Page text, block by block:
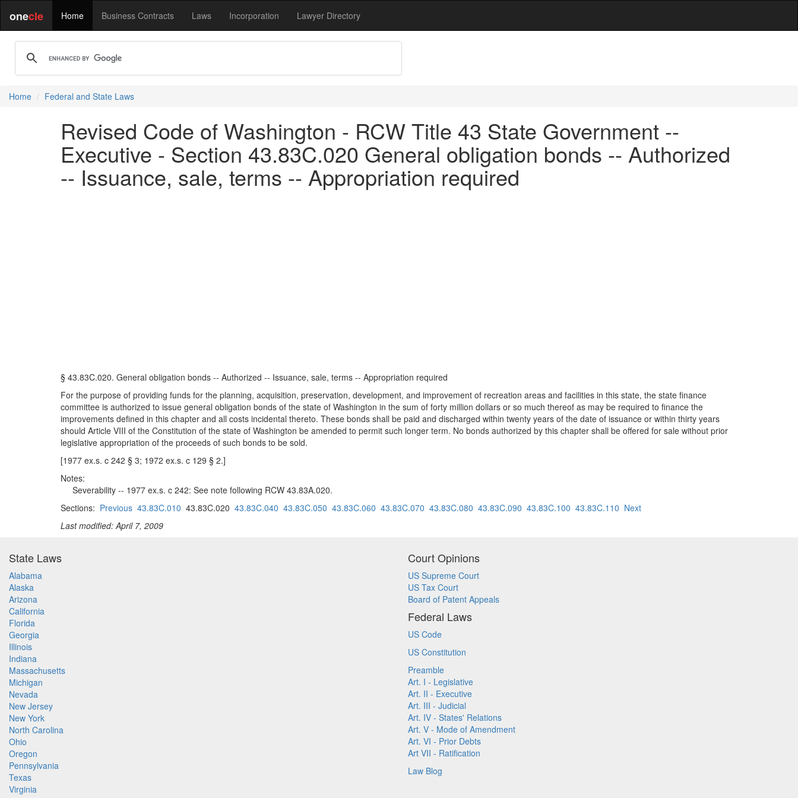
onecle Home Business Contracts Laws Incorporation Lawyer Directory
Home Federal and State Laws
Revised Code of Washington - RCW Title 43 State Government --
Executive - Section 43.83C.020 General obligation bonds -- Authorized
-- Issuance, sale, terms -- Appropriation required
§ 43.83C.020. General obligation bonds -- Authorized -- Issuance, sale, terms -- Appropriation required
For the purpose of providing funds for the planning, acquisition, preservation, development, and improvement of recreation areas and facilities in this state, the state finance
committee is authorized to issue general obligation bonds of the state of Washington in the sum of forty million dollars or so much thereof as may be required to finance the
improvements defined in this chapter and all costs incidental thereto. These bonds shall be paid and discharged within twenty years of the date of issuance or within thirty years
should Article VIII of the Constitution of the state of Washington be amended to permit such longer term. No bonds authorized by this chapter shall be offered for sale without prior
legislative appropriation of the proceeds of such bonds to be sold.
[1977 ex.s. c 242 § 3; 1972 ex.s. c 129 § 2.]
Notes:
Severability -- 1977 ex.s. c 242: See note following RCW 43.83A.020.
Sections: Previous 43.83C.010 43.83C.020 43.83C.040 43.83C.050 43.83C.060 43.83C.070 43.83C.080 43.83C.090 43.83C.100 43.83C.110 Next
Last modified: April 7, 2009
State Laws
Alabama
Alaska
Arizona
California
Florida
Georgia
Illinois
Indiana
Massachusetts
Michigan
Nevada
New Jersey
New York
North Carolina
Ohio
Oregon
Pennsylvania
Texas
Virginia
Court Opinions
US Supreme Court
US Tax Court
Board of Patent Appeals
Federal Laws
US Code
US Constitution
Preamble
Art. I - Legislative
Art. II - Executive
Art. III - Judicial
Art. IV - States' Relations
Art. V - Mode of Amendment
Art. VI - Prior Debts
Art VII - Ratification
Law Blog